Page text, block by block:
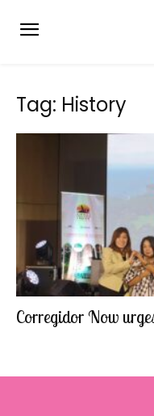
Tag: History
Corregidor Now